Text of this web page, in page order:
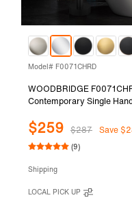
Model# F0071CHRD
WOODBRIDGE
Contemporary Single
with Cylinder Style Hand
Chrome Finish.
$259 $287 Save
(9)
Shipping
LOCAL PICK UP